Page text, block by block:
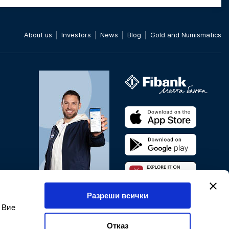
Вие
Разреши всички
Отказ
About us Investors News Blog Gold and Numismatics
Pay directly through your
phone*
* Applies only to Android